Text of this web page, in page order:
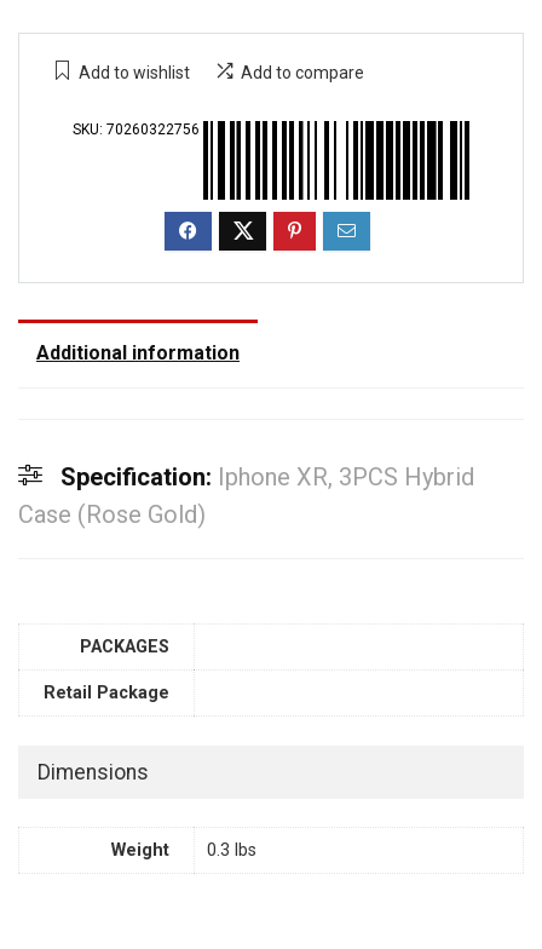
Add to wishlist Add to compare
SKU: 70260322756
Additional information
Specification: Iphone XR, 3PCS Hybrid
Case (Rose Gold)
PACKAGES
Retail Package
Dimensions
Weight 0.3 lbs